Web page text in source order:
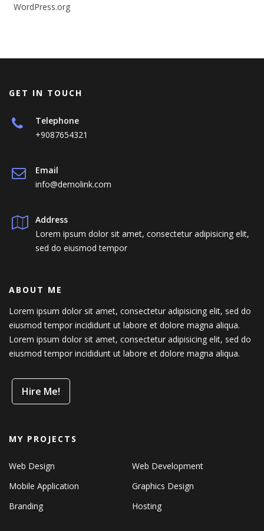
WordPress.org
GET IN TOUCH
Telephone
+9087654321
Email
info@demolink.com
Address
Lorem ipsum dolor sit amet, consectetur adipisicing elit,
sed do eiusmod tempor
ABOUT ME
Lorem ipsum dolor sit amet, consectetur adipisicing elit, sed do
eiusmod tempor incididunt ut labore et dolore magna aliqua.
Lorem ipsum dolor sit amet, consectetur adipisicing elit, sed do
eiusmod tempor incididunt ut labore et dolore magna aliqua.
Hire Me!
MY PROJECTS
Web Design
Web Development
Mobile Application
Graphics Design
Branding
Hosting